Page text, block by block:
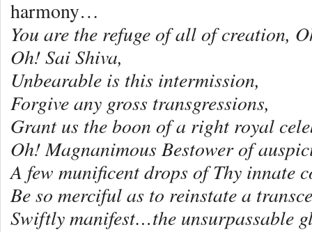
harmony…
You are the refuge of all of creation,
Oh! Sai Shiva,
Unbearable is this intermission,
Forgive any gross transgressions,
Grant us the boon of a right royal
Oh! Magnanimous Bestower of
A few munificent drops of Thy innate
Be so merciful as to reinstate a
Swiftly manifest…the unsurpassable